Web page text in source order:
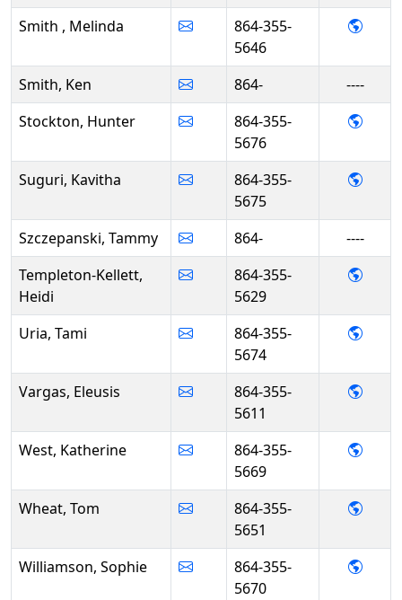
Smith , Melinda
864-355-
5646
-
Smith, Ken 864-
----
Stockton, Hunter
864-355-
5676
-
Suguri, Kavitha
864-355-
5675
-
Szczepanski, Tammy 864-
----
Templeton-Kellett,
Heidi
864-355-
5629
-
Uria, Tami
864-355-
5674
-
Vargas, Eleusis
864-355-
5611
-
West, Katherine
864-355-
5669
-
Wheat, Tom
864-355-
5651
-
Williamson, Sophie
864-355-
5670
-